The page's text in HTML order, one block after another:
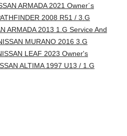
ARMADA 2021 Owner´s
2008 R51 / 3.G
ARMADA 2013 1.G Service And
MURANO 2016 3.G
LEAF 2023 Owner's
ALTIMA 1997 U13 / 1.G